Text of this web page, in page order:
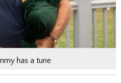
has a tune